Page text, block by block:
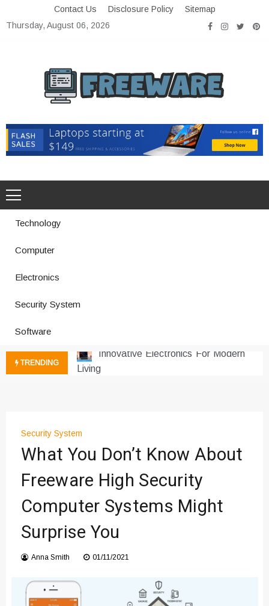
to
Contact Us Disclosure Policy
Sitemap
Thursday, August 06, 2026
Freeware
Technology
Computer
Electronics
Security System
Software
TRENDING
Innovations
Downtime for Startups
Где мы сталкиваемся с закисью
Что чувствует тело через
минуты после вдоха закиси азота —
реальные ощущения
Instructions for Using a 432 Hz
Security System
What You Don’t Know About
Freeware High Security
Computer Systems Might
Surprise You
Anna Smith 01/11/2021